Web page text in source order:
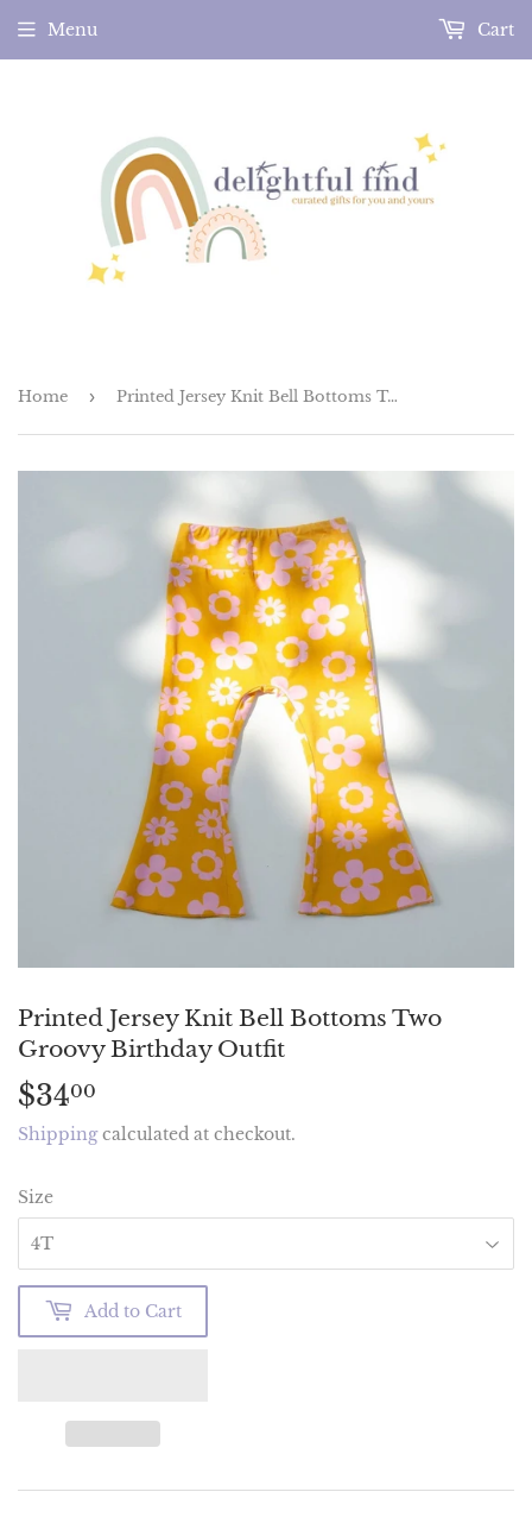
Menu Cart
Home › Printed Jersey Knit Bell Bottoms Two Groovy Birthday Outfit
Printed Jersey Knit Bell Bottoms Two
Groovy Birthday Outfit
$3400
Shippingcalculated at checkout.
Size
Add to Cart